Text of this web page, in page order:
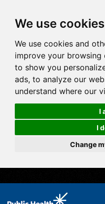
We use cookies
We use cookies and
improve your browsing
to show you
ads, to analyze our
understand where our
I
I
Change